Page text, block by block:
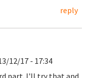
reply
12/17 - 17:34
part. I'll try that and